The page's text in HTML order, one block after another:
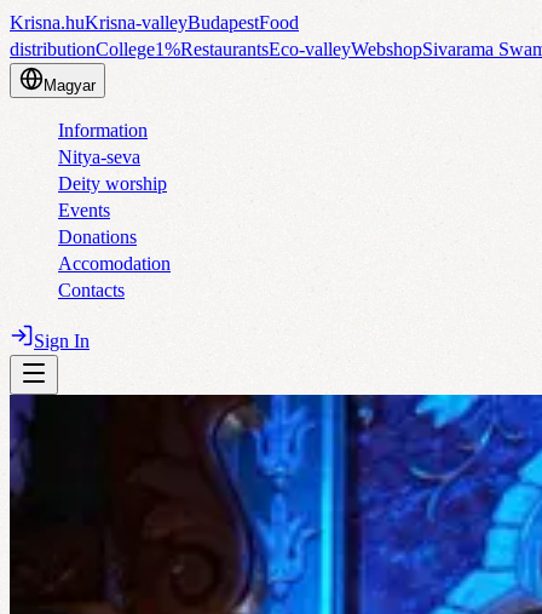
Krisna.huKrisna-valleyBudapestFood
distributionCollege1%RestaurantsEco-valleyWebshopSivarama
Magyar
Information
Nitya-seva
Deity worship
Events
Donations
Accomodation
Contacts
Sign In